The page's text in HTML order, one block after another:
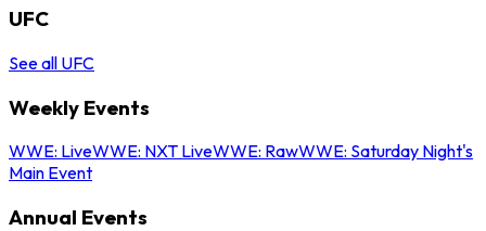
UFC
See all UFC
Weekly Events
WWE: LiveWWE: NXT LiveWWE: RawWWE: Saturday Night's
Main Event
Annual Events